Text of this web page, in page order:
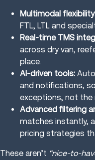
Multimodal
FTL, LTL and
Real-time TMS
across dry van,
place.
AI-driven tools:
and notifications,
exceptions, not the
Advanced filtering
matches instantly,
pricing strategies
These aren’t “nice-to-